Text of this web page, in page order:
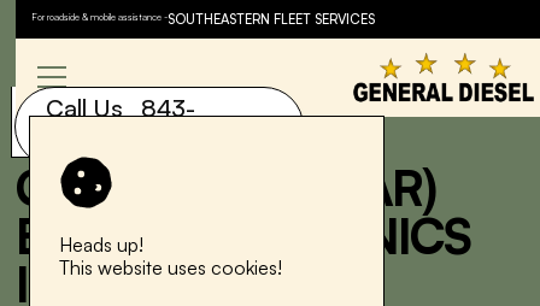
843-577-6881
For roadside & mobile assistance -SOUTHEASTERN FLEET SERVICES
Heads up!
This website uses cookies!
Call Us 843-
CAT (CATERPILLAR)
ENGINE MECHANICS
IN NORTH